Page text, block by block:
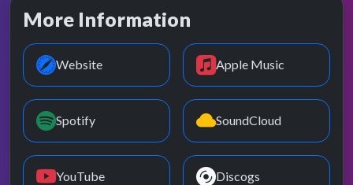
More Information
Website Apple Music
Spotify SoundCloud
YouTube Discogs